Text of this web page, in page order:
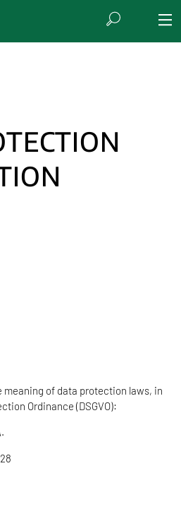
meaning of data protection laws, in
Ordinance (DSGVO):